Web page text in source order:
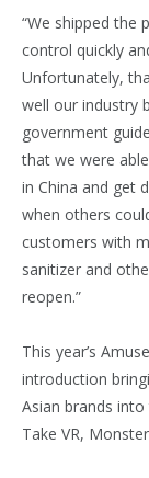
“We shipped the
control quickly
Unfortunately,
well our industry
government
that we were
in China and get
when others
customers with
sanitizer and
reopen.”
This year’s
introduction
Asian brands
Take VR,